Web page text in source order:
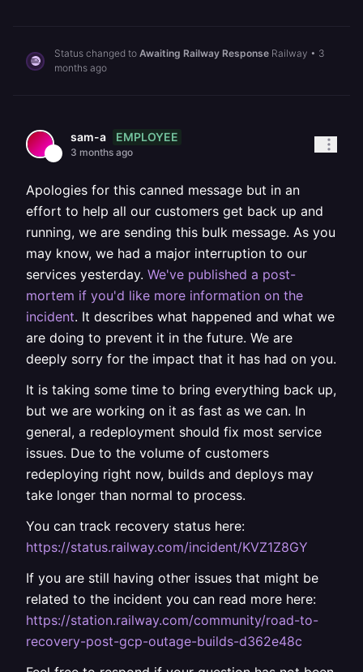
Status changed to Awaiting Railway Response Railway • 3
months ago
sam-a EMPLOYEE
3 months ago
Apologies for this canned message but in an
effort to help all our customers get back up and
running, we are sending this bulk message. As you
may know, we had a major interruption to our
services yesterday. We've published a post-
mortem if you'd like more information on the
incident. It describes what happened and what we
are doing to prevent it in the future. We are
deeply sorry for the impact that it has had on you.
It is taking some time to bring everything back up,
but we are working on it as fast as we can. In
general, a redeployment should fix most service
issues. Due to the volume of customers
redeploying right now, builds and deploys may
take longer than normal to process.
You can track recovery status here:
https://status.railway.com/incident/KVZ1Z8GY
If you are still having other issues that might be
related to the incident you can read more here:
https://station.railway.com/community/road-to-
recovery-post-gcp-outage-builds-d362e48c